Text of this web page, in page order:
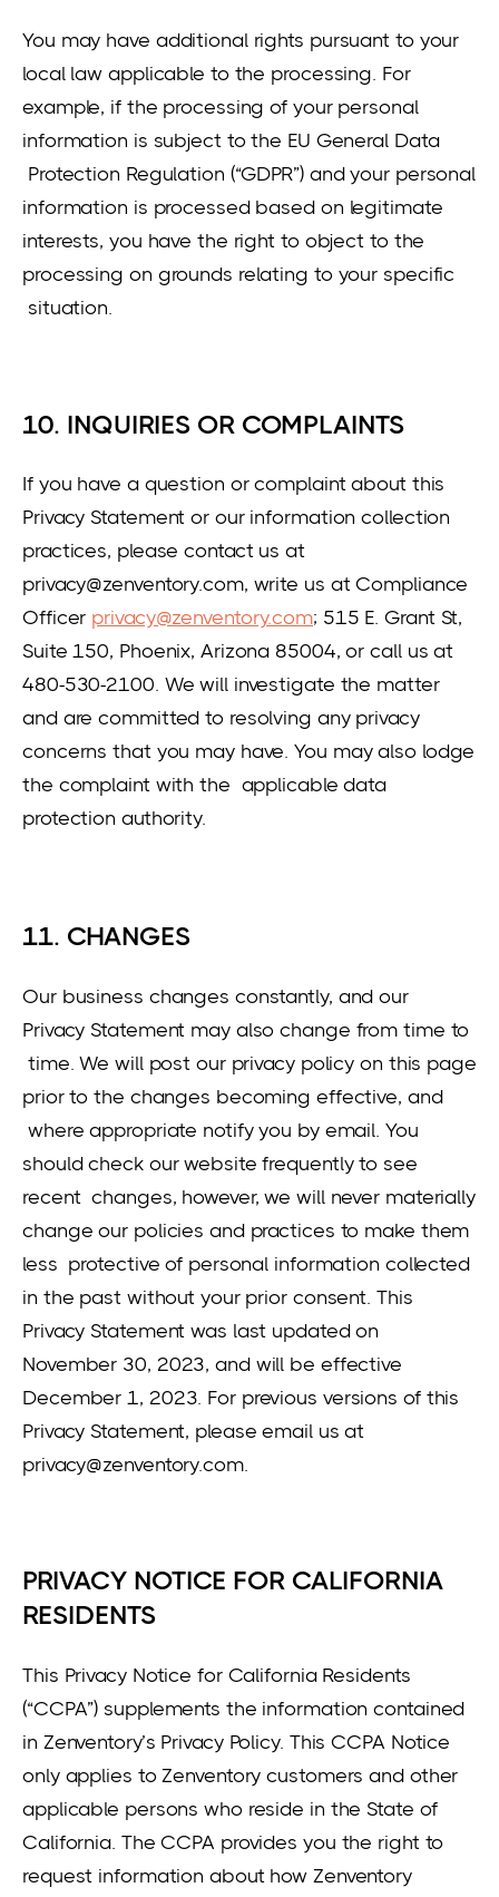
You may have additional rights pursuant to your
local law applicable to the processing. For
example, if the processing of your personal
information is subject to the EU General Data
Protection Regulation (“GDPR”) and your personal
information is processed based on legitimate
interests, you have the right to object to the
processing on grounds relating to your specific
situation.
10. INQUIRIES OR COMPLAINTS
If you have a question or complaint about this
Privacy Statement or our information collection
practices, please contact us at
privacy@zenventory.com, write us at Compliance
Officer privacy@zenventory.com; 515 E. Grant St,
Suite 150, Phoenix, Arizona 85004, or call us at
480-530-2100. We will investigate the matter
and are committed to resolving any privacy
concerns that you may have. You may also lodge
the complaint with the applicable data
protection authority.
11. CHANGES
Our business changes constantly, and our
Privacy Statement may also change from time to
time. We will post our privacy policy on this page
prior to the changes becoming effective, and
where appropriate notify you by email. You
should check our website frequently to see
recent changes, however, we will never materially
change our policies and practices to make them
less protective of personal information collected
in the past without your prior consent. This
Privacy Statement was last updated on
November 30, 2023, and will be effective
December 1, 2023. For previous versions of this
Privacy Statement, please email us at
privacy@zenventory.com.
PRIVACY NOTICE FOR CALIFORNIA
RESIDENTS
This Privacy Notice for California Residents
(“CCPA”) supplements the information contained
in Zenventory’s Privacy Policy. This CCPA Notice
only applies to Zenventory customers and other
applicable persons who reside in the State of
California. The CCPA provides you the right to
request information about how Zenventory